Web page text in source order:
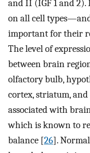
and II (IGF 1 and 2).
on all cell
important for their
The level of
between brain
olfactory bulb,
cortex, striatum,
associated with
which is known to
balance [26].